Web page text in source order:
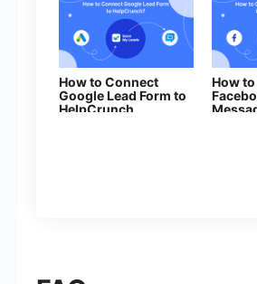
How to Connect
Google Lead Form to
HelpCrunch
How